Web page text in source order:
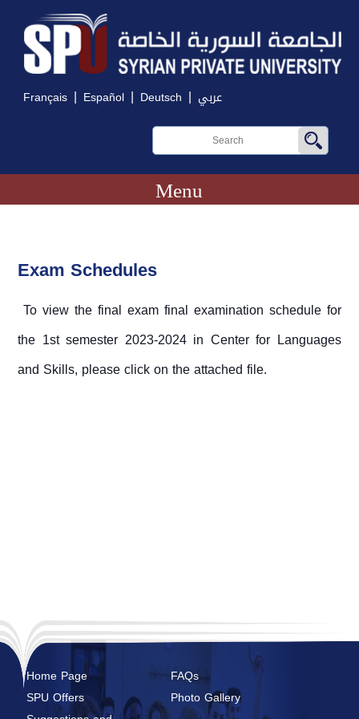
Français | Español | Deutsch | عربي
Menu
Exam Schedules
To view the final exam final examination schedule for
the 1st semester 2023-2024 in Center for Languages
and Skills, please click on the attached file.
Home Page
FAQs
SPU Offers
Photo Gallery